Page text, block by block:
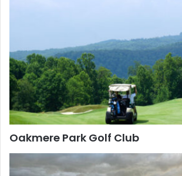
Oakmere Park Golf Club